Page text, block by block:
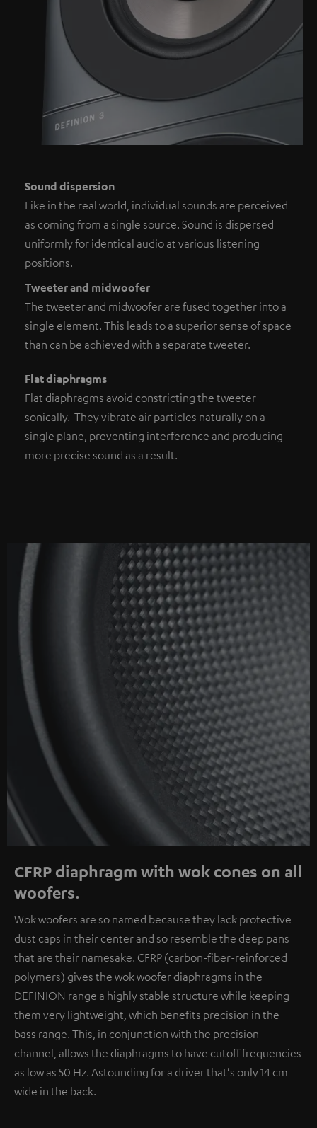
Sound dispersion
Like in the real world, individual sounds are perceived
as coming from a single source. Sound is dispersed
uniformly for identical audio at various listening
positions.
Tweeter and midwoofer
The tweeter and midwoofer are fused together into a
single element. This leads to a superior sense of space
than can be achieved with a separate tweeter.
Flat diaphragms
Flat diaphragms avoid constricting the tweeter
sonically. They vibrate air particles naturally on a
single plane, preventing interference and producing
more precise sound as a result.
CFRP diaphragm with wok cones on all
woofers.
Wok woofers are so named because they lack protective
dust caps in their center and so resemble the deep pans
that are their namesake. CFRP (carbon-fiber-reinforced
polymers) gives the wok woofer diaphragms in the
DEFINION range a highly stable structure while keeping
them very lightweight, which benefits precision in the
bass range. This, in conjunction with the precision
channel, allows the diaphragms to have cutoff frequencies
as low as 50 Hz. Astounding for a driver that's only 14 cm
wide in the back.